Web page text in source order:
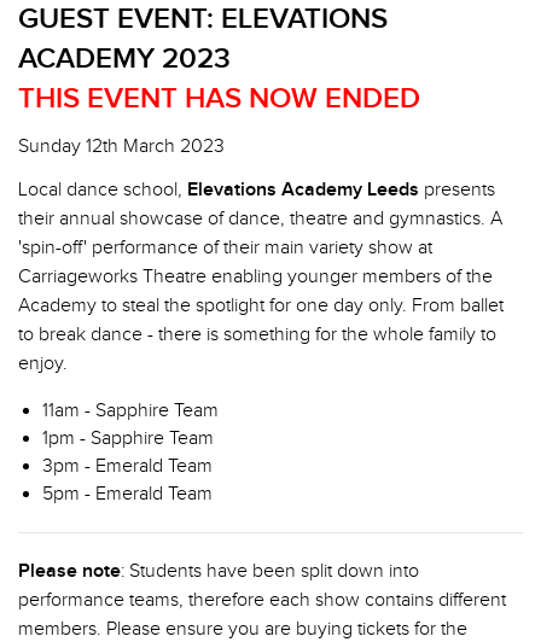
GUEST EVENT: ELEVATIONS
ACADEMY 2023
THIS EVENT HAS NOW ENDED
Sunday 12th March 2023
Local dance school, Elevations Academy Leeds presents
their annual showcase of dance, theatre and gymnastics. A
'spin-off' performance of their main variety show at
Carriageworks Theatre enabling younger members of the
Academy to steal the spotlight for one day only. From ballet
to break dance - there is something for the whole family to
enjoy.
11am - Sapphire Team
1pm - Sapphire Team
3pm - Emerald Team
5pm - Emerald Team
Please note: Students have been split down into
performance teams, therefore each show contains different
members. Please ensure you are buying tickets for the